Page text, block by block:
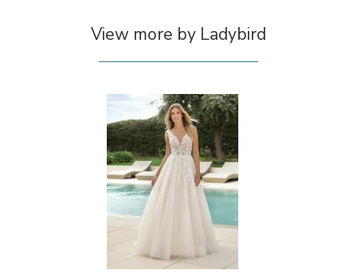
View more by Ladybird